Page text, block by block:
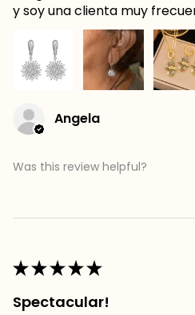
y soy una clienta muy
Angela
Was this review helpful?
★★★★★
Spectacular!